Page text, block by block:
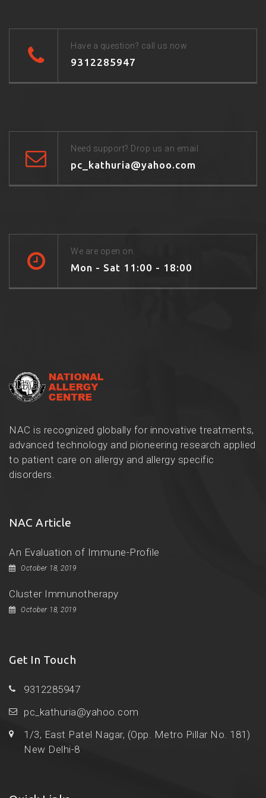
Have a question? call us now
9312285947
Need support? Drop us an email
pc_kathuria@yahoo.com
We are open on
Mon - Sat 11:00 - 18:00
NAC is recognized globally for innovative treatments,
advanced technology and pioneering research applied
to patient care on allergy and allergy specific
disorders.
NAC Article
An Evaluation of Immune-Profile
October 18, 2019
Cluster Immunotherapy
October 18, 2019
Get In Touch
9312285947
pc_kathuria@yahoo.com
1/3, East Patel Nagar, (Opp. Metro Pillar No. 181)
New Delhi-8